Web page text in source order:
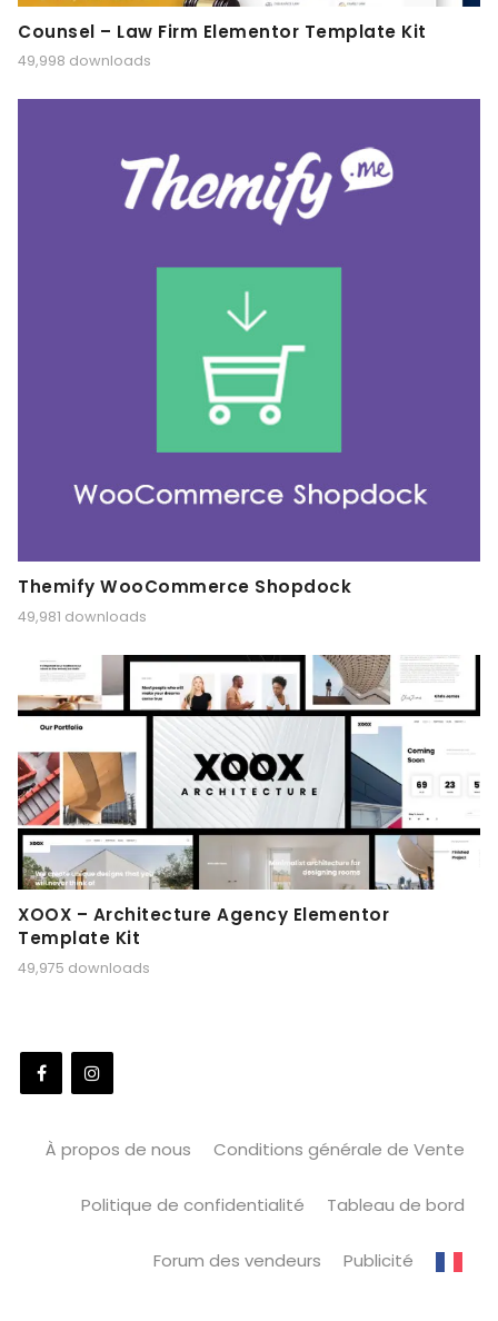
Counsel – Law Firm Elementor Template Kit
49,998 downloads
Themify WooCommerce Shopdock
49,981 downloads
XOOX – Architecture Agency Elementor
Template Kit
49,975 downloads
À propos de nous Conditions générale de Vente
Politique de confidentialité Tableau de bord
Forum des vendeurs Publicité